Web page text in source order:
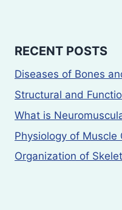
RECENT POSTS
Diseases of Bones
Structural and
What is
Physiology of Muscle
Organization of